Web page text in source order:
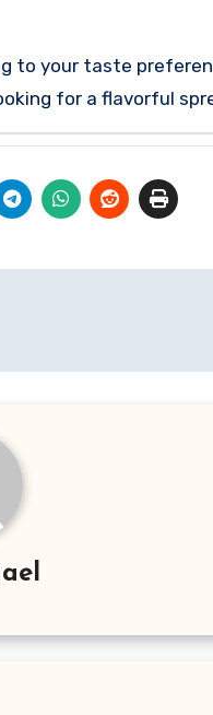
to your taste
for a flavorful